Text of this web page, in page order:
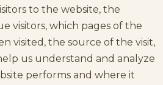
to the website, the
visitors, which pages of the
visited, the source of the visit,
us understand and analyze
performs and where it